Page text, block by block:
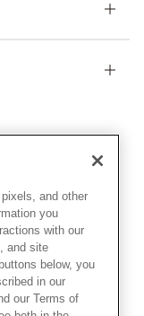
and other
you
with our
and site
below, you
in our
our Terms of